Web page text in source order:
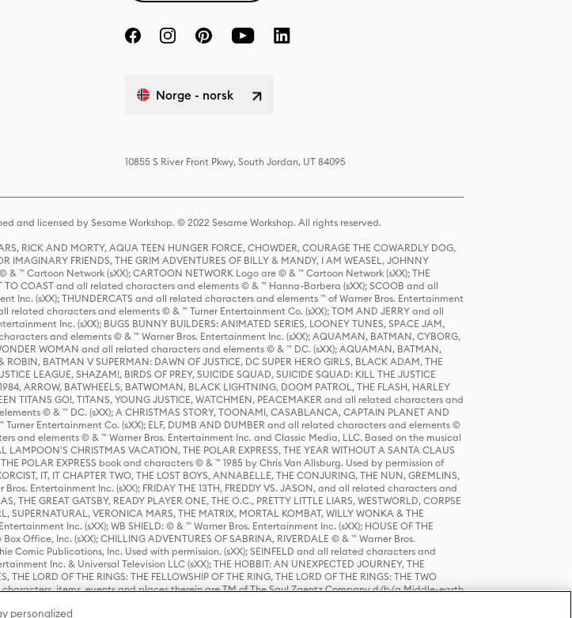
Norge - norsk
10855 S River Front Pkwy, South Jordan, UT 84095
and licensed by Sesame Workshop. © 2022 Sesame Workshop. All rights reserved.
RICK AND MORTY, AQUA TEEN HUNGER FORCE, CHOWDER, COURAGE THE COWARDLY DOG,
IMAGINARY FRIENDS, THE GRIM ADVENTURES OF BILLY & MANDY, I AM WEASEL, JOHNNY
™ Cartoon Network (sXX); CARTOON NETWORK Logo are © & ™ Cartoon Network (sXX); THE
TO COAST and all related characters and elements © & ™ Hanna-Barbera (sXX); SCOOB and all
(sXX); THUNDERCATS and all related characters and elements ™ of Warner Bros. Entertainment
related characters and elements © & ™ Turner Entertainment Co. (sXX); TOM AND JERRY and all
Inc. (sXX); BUGS BUNNY BUILDERS: ANIMATED SERIES, LOONEY TUNES, SPACE JAM,
and elements © & ™ Warner Bros. Entertainment Inc. (sXX); AQUAMAN, BATMAN, CYBORG,
WONDER WOMAN and all related characters and elements © & ™ DC. (sXX); AQUAMAN, BATMAN,
BATMAN V SUPERMAN: DAWN OF JUSTICE, DC SUPER HERO GIRLS, BLACK ADAM, THE
LEAGUE, SHAZAM!, BIRDS OF PREY, SUICIDE SQUAD, SUICIDE SQUAD: KILL THE JUSTICE
ARROW, BATWHEELS, BATWOMAN, BLACK LIGHTNING, DOOM PATROL, THE FLASH, HARLEY
TITANS GO!, TITANS, YOUNG JUSTICE, WATCHMEN, PEACEMAKER and all related characters and
© & ™ DC. (sXX); A CHRISTMAS STORY, TOONAMI, CASABLANCA, CAPTAIN PLANET AND
Entertainment Co. (sXX); ELF, DUMB AND DUMBER and all related characters and elements ©
and elements © & ™ Warner Bros. Entertainment Inc. and Classic Media, LLC. Based on the musical
CHRISTMAS VACATION, THE POLAR EXPRESS, THE YEAR WITHOUT A SANTA CLAUS
POLAR EXPRESS book and characters © & ™ 1985 by Chris Van Allsburg. Used by permission of
IT, IT CHAPTER TWO, THE LOST BOYS, ANNABELLE, THE CONJURING, THE NUN, GREMLINS,
Entertainment Inc. (sXX); FRIDAY THE 13TH, FREDDY VS. JASON, and all related characters and
GREAT GATSBY, READY PLAYER ONE, THE O.C., PRETTY LITTLE LIARS, WESTWORLD, CORPSE
SUPERNATURAL, VERONICA MARS, THE MATRIX, MORTAL KOMBAT, WILLY WONKA & THE
Inc. (sXX); WB SHIELD: © & ™ Warner Bros. Entertainment Inc. (sXX); HOUSE OF THE
Office, Inc. (sXX); CHILLING ADVENTURES OF SABRINA, RIVERDALE © & ™ Warner Bros.
Publications, Inc. Used with permission. (sXX); SEINFELD and all related characters and
Inc. & Universal Television LLC (sXX); THE HOBBIT: AN UNEXPECTED JOURNEY, THE
LORD OF THE RINGS: THE FELLOWSHIP OF THE RING, THE LORD OF THE RINGS: THE TWO
characters, items, events and places therein are TM of The Saul Zaentz Company d/b/a Middle-earth
names, and indicia are © & ™ Warner Bros. Entertainment Inc. (sXX); © Warner Bros.
personalized